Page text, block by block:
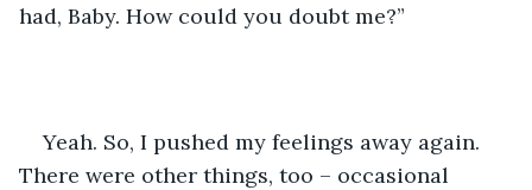
had, Baby. How could you doubt me?”
Yeah. So, I pushed my feelings away again.
There were other things, too – occasional